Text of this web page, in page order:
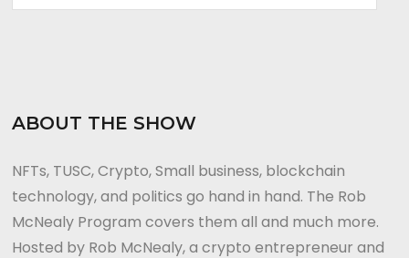
ABOUT THE SHOW
NFTs, TUSC, Crypto, Small business, blockchain
technology, and politics go hand in hand. The Rob
McNealy Program covers them all and much more.
Hosted by Rob McNealy, a crypto entrepreneur and